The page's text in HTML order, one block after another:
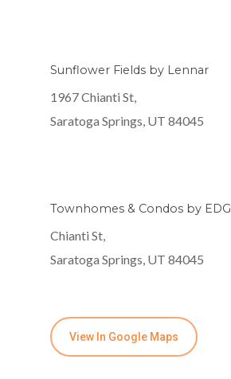
Sunflower Fields by Lennar
1967 Chianti St,
Saratoga Springs, UT 84045
Townhomes & Condos by
Chianti St,
Saratoga Springs, UT 84045
View In Google Maps